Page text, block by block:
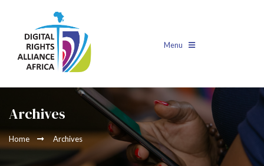
Menu
Archives
Home Archives